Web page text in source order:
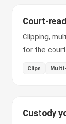
Court-
Clipping,
for the
Clips
Custody